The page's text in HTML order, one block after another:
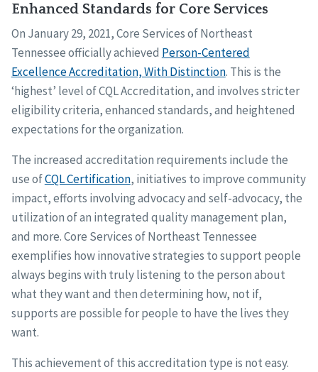
Enhanced Standards for Core Services
On January 29, 2021, Core Services of Northeast
Tennessee officially achieved Person-Centered
Excellence Accreditation, With Distinction. This is the
‘highest’ level of CQL Accreditation, and involves stricter
eligibility criteria, enhanced standards, and heightened
expectations for the organization.
The increased accreditation requirements include the
use ofCQL Certification, initiatives to improve community
impact, efforts involving advocacy and self-advocacy, the
utilization of an integrated quality management plan,
and more. Core Services of Northeast Tennessee
exemplifies how innovative strategies to support people
always begins with truly listening to the person about
what they want and then determining how, not if,
supports are possible for people to have the lives they
want.
This achievement of this accreditation type is not easy.